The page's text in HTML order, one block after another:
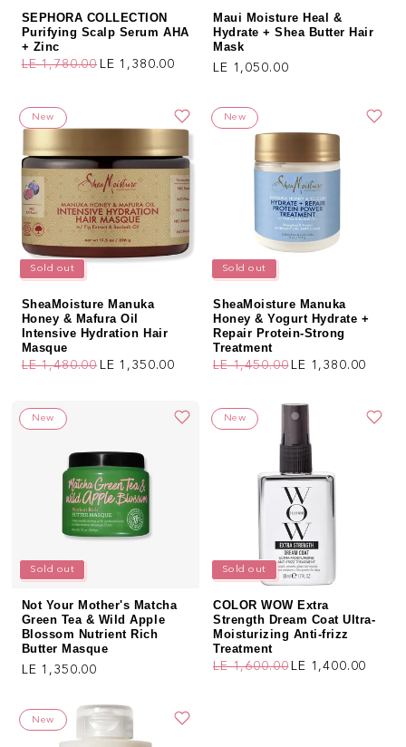
SEPHORA COLLECTION
Purifying Scalp Serum AHA
+ Zinc
Regular price
LE 1,780.00
Sale price LE 1,380.00
Maui Moisture Heal &
Hydrate + Shea Butter Hair
Mask
Regular price
LE 1,050.00
Sold out
New
SheaMoisture Manuka
Honey & Mafura Oil
Intensive Hydration Hair
Masque
Regular price
LE 1,480.00
Sale price LE 1,350.00
Sold out
New
SheaMoisture Manuka
Honey & Yogurt Hydrate +
Repair Protein-Strong
Treatment
Regular price
LE 1,450.00
Sale price LE 1,380.00
Sold out
New
Not Your Mother's Matcha
Green Tea & Wild Apple
Blossom Nutrient Rich
Butter Masque
Regular price
LE 1,350.00
Sold out
New
COLOR WOW Extra
Strength Dream Coat Ultra-
Moisturizing Anti-frizz
Treatment
Regular price
LE 1,600.00
Sale price LE 1,400.00
New